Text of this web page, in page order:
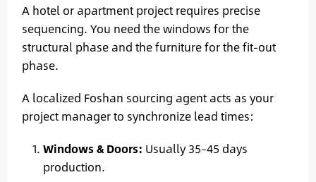
A hotel or apartment project requires precise
sequencing. You need the windows for the
structural phase and the furniture for the fit-out
phase.
A localized Foshan sourcing agent acts as your
project manager to synchronize lead times:
Windows & Doors: Usually 35–45 days
production.